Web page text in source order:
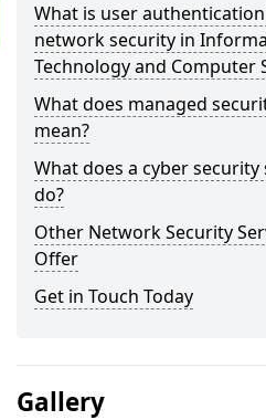
What is user
network security in
Technology and Computer
What does managed
mean?
What does a cyber security
do?
Other Network Security
Offer
Get in Touch Today
Gallery